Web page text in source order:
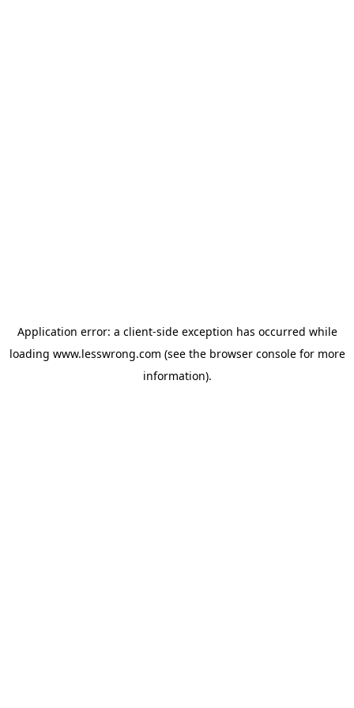
Application error: a client-side exception has occurred while
loading www.lesswrong.com (see the browser consolefor more
information).